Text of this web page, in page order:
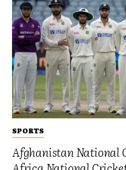
SPORTS
Afghanistan National